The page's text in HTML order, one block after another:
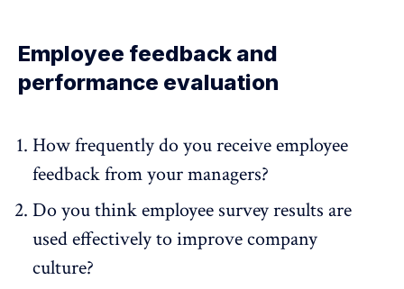
Employee feedback and
performance evaluation
How frequently do you receive employee
feedback from your managers?
Do you think employee survey results are
used effectively to improve company
culture?